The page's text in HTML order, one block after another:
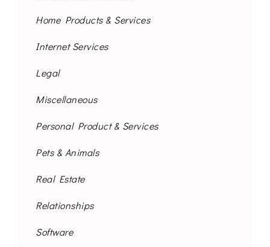
Home Products & Services
Internet Services
Legal
Miscellaneous
Personal Product & Services
Pets & Animals
Real Estate
Relationships
Software